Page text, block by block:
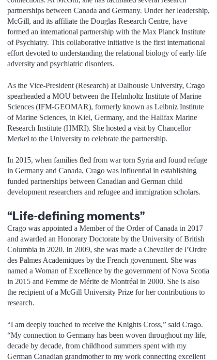
partnerships between Canada and Germany. Under her leadership,
McGill, and its affiliate the Douglas Research Centre, have
formed an international partnership with the Max Planck Institute
of Psychiatry. This collaborative initiative is the first international
effort devoted to understanding the relational biology of early-life
adversity and psychiatric disorders.
As the Vice-President (Research) at Dalhousie University, Crago
spearheaded a MOU between the Helmholtz Institute of Marine
Sciences (IFM-GEOMAR), formerly known as Leibniz Institute
of Marine Sciences, in Kiel, Germany, and the Halifax Marine
Research Institute (HMRI). She hosted a visit by Chancellor
Merkel to the University to celebrate the partnership.
In 2015, when families fled from war torn Syria and found refuge
in Germany and Canada, Crago was influential in establishing
funded partnerships between Canadian and German child
development researchers and refugee and immigration scholars.
“Life-defining moments”
Crago was appointed a Member of the Order of Canada in 2017
and awarded an Honorary Doctorate by the University of British
Columbia in 2020. In 2009, she was made a Chevalier de l’Ordre
des Palmes Academiques by the French government. She was
named a Woman of Excellence by the government of Nova Scotia
in 2015 and Femme de Mérite de Montréal in 2000. She is also
the recipient of a McGill University Prize for her contributions to
research.
“I am deeply touched to receive the Knights Cross,” said Crago.
“My connection to Germany has been woven throughout my life,
decade by decade, from childhood summers spent with my
German Canadian grandmother to my work connecting excellent